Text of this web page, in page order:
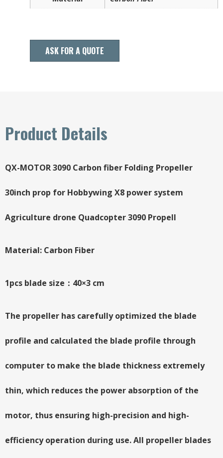
ASK FOR A QUOTE
Product Details
QX-MOTOR 3090 Carbon fiber Folding Propeller
30inch prop for Hobbywing X8 power system
Agriculture drone Quadcopter 3090 Propell
Material: Carbon Fiber
1pcs blade size：40×3 cm
The propeller has carefully optimized the blade
profile and calculated the blade profile through
computer to make the blade thickness extremely
thin, which reduces the power absorption of the
motor, thus ensuring high-precision and high-
efficiency operation during use. All propeller blades